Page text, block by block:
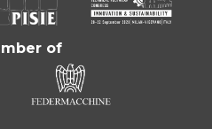
of